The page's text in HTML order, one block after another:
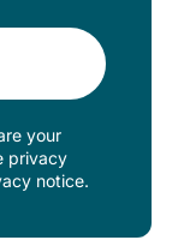
your
privacy
notice.